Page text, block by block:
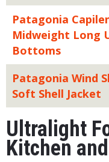
Patagonia
Midweight Long
Bottoms
Patagonia Wind
Soft Shell Jacket
Ultralight
Kitchen